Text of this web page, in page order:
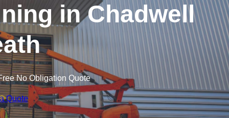
in Chadwell
No Obligation Quote
Quote